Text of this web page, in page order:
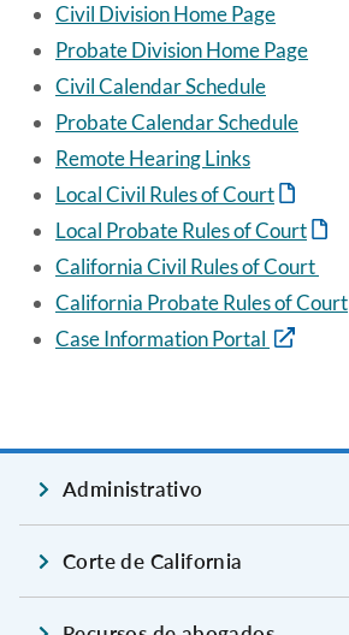
Civil Division Home Page
Probate Division Home Page
Civil Calendar Schedule
Probate Calendar Schedule
Remote Hearing Links
Local Civil Rules of Court
Local Probate Rules of Court
California Civil Rules of Court
California Probate Rules of Court
Case Information Portal
Administrativo
Corte de California